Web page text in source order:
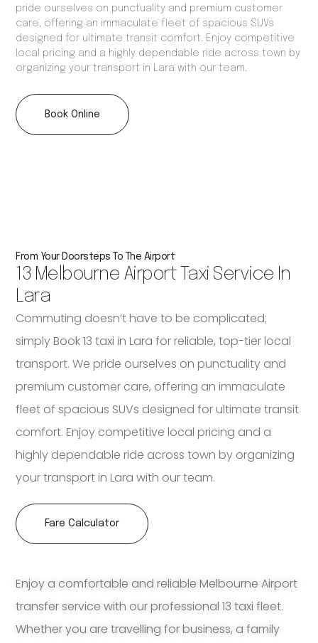
pride ourselves on punctuality and premium customer
care, offering an immaculate fleet of spacious SUVs
designed for ultimate transit comfort. Enjoy competitive
local pricing and a highly dependable ride across town by
organizing your transport in Lara with our team.
Book Online
Enjoy a comfortable and reliable Melbourne Airport
transfer service with our professional 13 taxi fleet.
Whether you are travelling for business, a family
From Your Doorsteps To The Airport
13 Melbourne Airport Taxi Service In
Lara
Commuting doesn’t have to be complicated;
simply Book 13 taxi in Lara for reliable, top-tier local
transport. We pride ourselves on punctuality and
premium customer care, offering an immaculate
fleet of spacious SUVs designed for ultimate transit
comfort. Enjoy competitive local pricing and a
highly dependable ride across town by organizing
your transport in Lara with our team.
Fare Calculator